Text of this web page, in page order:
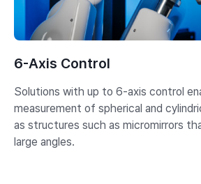
6-Axis Control
Solutions with up to 6-axis control
measurement of spherical and
as structures such as micromirrors
large angles.